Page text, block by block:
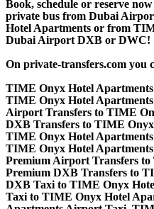
Book, schedule or reserve
private bus from Dubai
Hotel Apartments or from
Dubai Airport DXB or DWC!
On private-transfers.com you
TIME Onyx Hotel
TIME Onyx Hotel
Airport Transfers to TIME
DXB Transfers to TIME
TIME Onyx Hotel
TIME Onyx Hotel
Premium Airport Transfers
Premium DXB Transfers to
DXB Taxi to TIME Onyx
Taxi to TIME Onyx Hotel